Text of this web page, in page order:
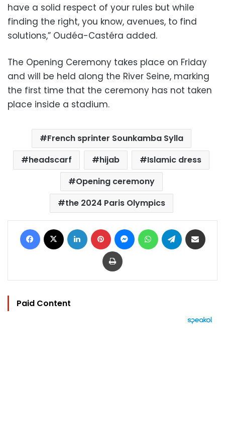
have a solid respect of your rules but while
finding the right, you know, avenues, to find
solutions,” Oudéa-Castéra added.
The Opening Ceremony takes place on Friday
and will be held along the River Seine, marking
the first time that the ceremony has not taken
place inside a stadium.
French sprinter Sounkamba Sylla
headscarf
hijab
Islamic dress
Opening ceremony
the 2024 Paris Olympics
Facebook LinkedIn Pinterest MessengerWhatsAppTelegram
Print
Paid Content